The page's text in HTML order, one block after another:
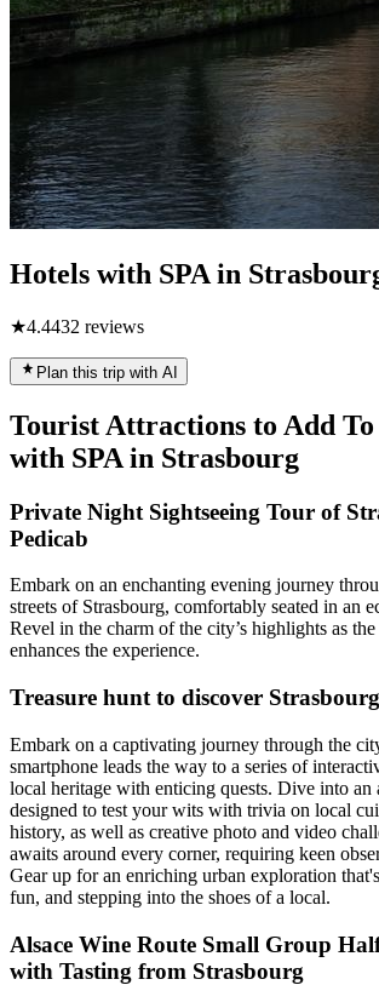
Hotels with SPA in
★4.4432 reviews
Plan this trip with AI
Tourist Attractions to Add
with SPA in Strasbourg
Private Night Sightseeing Tour of
Pedicab
Embark on an enchanting evening journey
streets of Strasbourg, comfortably seated in an
Revel in the charm of the city’s highlights as
enhances the experience.
Treasure hunt to discover Strasbourg
Embark on a captivating journey through the
smartphone leads the way to a series of
local heritage with enticing quests. Dive into an
designed to test your wits with trivia on local
history, as well as creative photo and video
awaits around every corner, requiring keen
Gear up for an enriching urban exploration
fun, and stepping into the shoes of a local.
Alsace Wine Route Small Group
with Tasting from Strasbourg